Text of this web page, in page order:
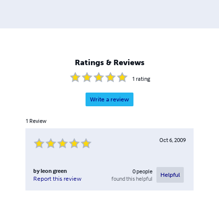
Ratings & Reviews
1 rating
Write a review
1 Review
Oct 6, 2009
byleon green
Report this review
0people
found this helpful
Helpful